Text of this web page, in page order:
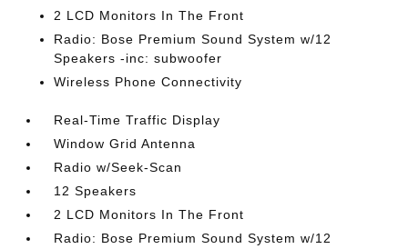
2 LCD Monitors In The Front
Radio: Bose Premium Sound System w/12
Speakers -inc: subwoofer
Wireless Phone Connectivity
Real-Time Traffic Display
Window Grid Antenna
Radio w/Seek-Scan
12 Speakers
2 LCD Monitors In The Front
Radio: Bose Premium Sound System w/12